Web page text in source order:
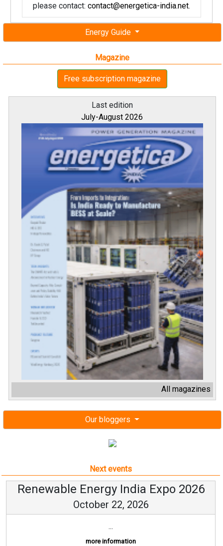
Energy Guide
Magazine
Free subscription magazine
Last edition
July-August 2026
All magazines
Our bloggers
please contact: contact@energetica-india.net.
Next events
Renewable Energy India Expo 2026
October 22, 2026
...
more information